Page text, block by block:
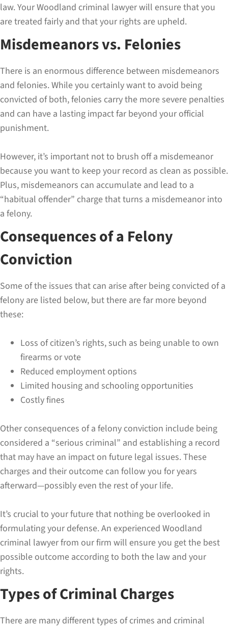
law. Your Woodland criminal lawyer will ensure that you
are treated fairly and that your rights are upheld.
Misdemeanors vs. Felonies
There is an enormous difference between misdemeanors
and felonies. While you certainly want to avoid being
convicted of both, felonies carry the more severe penalties
and can have a lasting impact far beyond your official
punishment.
However, it’s important not to brush off a misdemeanor
because you want to keep your record as clean as possible.
Plus, misdemeanors can accumulate and lead to a
“habitual offender” charge that turns a misdemeanor into
a felony.
Consequences of a Felony
Conviction
Some of the issues that can arise after being convicted of a
felony are listed below, but there are far more beyond
these:
Loss of citizen’s rights, such as being unable to own
firearms or vote
Reduced employment options
Limited housing and schooling opportunities
Costly fines
Other consequences of a felony conviction include being
considered a “serious criminal” and establishing a record
that may have an impact on future legal issues. These
charges and their outcome can follow you for years
afterward—possibly even the rest of your life.
It’s crucial to your future that nothing be overlooked in
formulating your defense. An experienced Woodland
criminal lawyer from our firm will ensure you get the best
possible outcome according to both the law and your
rights.
Types of Criminal Charges
There are many different types of crimes and criminal